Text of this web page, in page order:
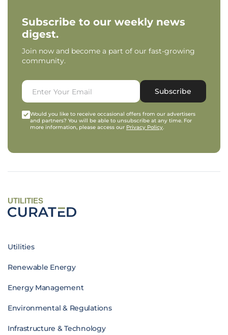
Subscribe to our weekly news
digest.
Join now and become a part of our fast-growing
community.
Subscribe
Would you like to receive occasional offers from our advertisers
and partners? You will be able to unsubscribe at any time. For
more information, please access our Privacy Policy.
UTILITIES
Utilities
Renewable Energy
Energy Management
Environmental & Regulations
Infrastructure & Technology